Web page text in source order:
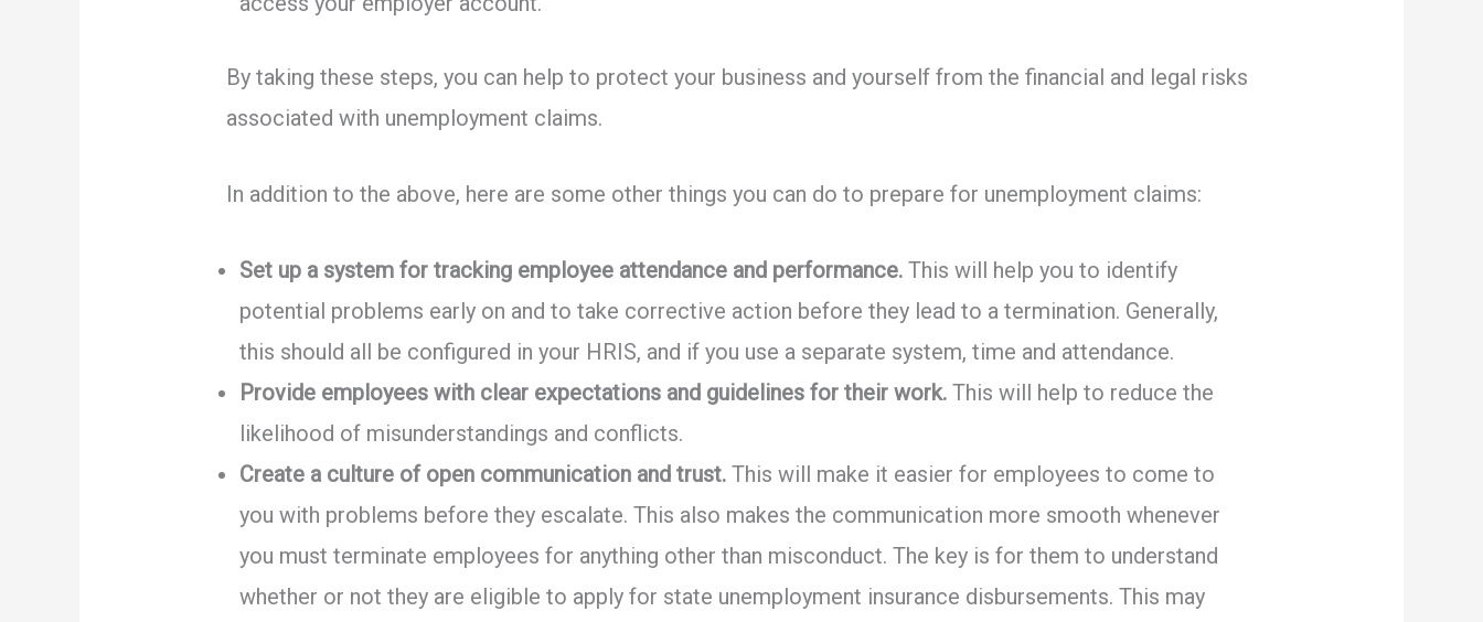
By taking these steps, you can help to protect your business and yourself from the financial and legal risks
associated with unemployment claims.
In addition to the above, here are some other things you can do to prepare for unemployment claims:
Set up a system for tracking employee attendance and performance. This will help you to identify
potential problems early on and to take corrective action before they lead to a termination. Generally,
this should all be configured in your HRIS, and if you use a separate system, time and attendance.
Provide employees with clear expectations and guidelines for their work. This will help to reduce the
likelihood of misunderstandings and conflicts.
Create a culture of open communication and trust. This will make it easier for employees to come to
you with problems before they escalate. This also makes the communication more smooth whenever
you must terminate employees for anything other than misconduct. The key is for them to understand
whether or not they are eligible to apply for state unemployment insurance disbursements. This may